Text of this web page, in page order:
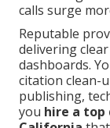
calls surge
Reputable
delivering
dashboards.
citation clean-
publishing,
you hire a top